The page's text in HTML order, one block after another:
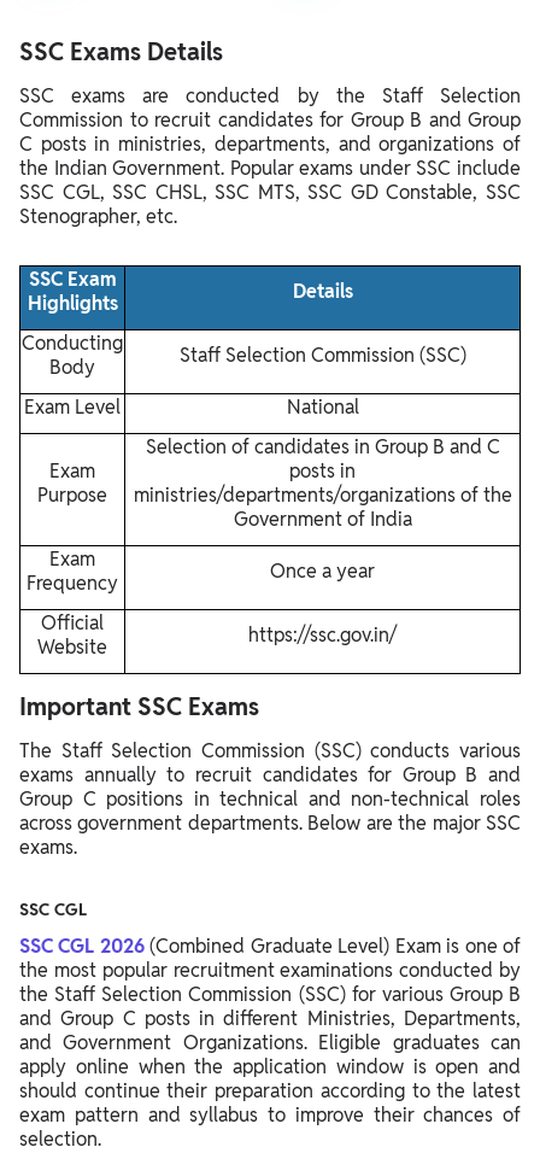
SSC Exams Details
SSC exams are conducted by the Staff Selection
Commission to recruit candidates for Group B and Group
C posts in ministries, departments, and organizations of
the Indian Government. Popular exams under SSC include
SSC CGL, SSC CHSL, SSC MTS, SSC GD Constable, SSC
Stenographer, etc.
SSC Exam
Highlights
Details
Conducting
Body
Staff Selection Commission (SSC)
Exam Level National
Exam
Purpose
Selection of candidates in Group B and C
posts in
ministries/departments/organizations of the
Government of India
Exam
Frequency
Once a year
Official
Website
https://ssc.gov.in/
Important SSC Exams
The Staff Selection Commission (SSC) conducts various
exams annually to recruit candidates for Group B and
Group C positions in technical and non-technical roles
across government departments. Below are the major SSC
exams.
SSC CGL
SSC CGL 2026(Combined Graduate Level) Exam is one of
the most popular recruitment examinations conducted by
the Staff Selection Commission (SSC) for various Group B
and Group C posts in different Ministries, Departments,
and Government Organizations. Eligible graduates can
apply online when the application window is open and
should continue their preparation according to the latest
exam pattern and syllabus to improve their chances of
selection.